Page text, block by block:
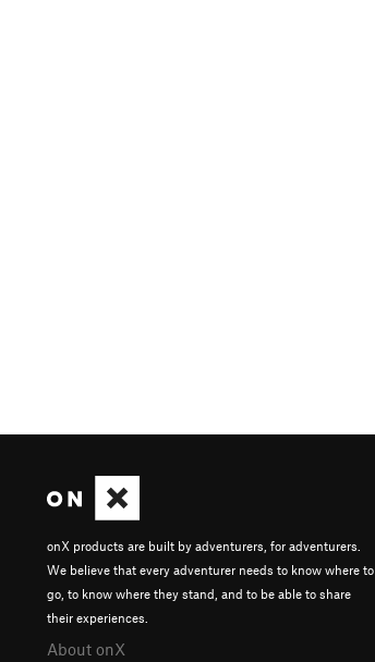
onX products are built by adventurers, for adventurers.
We believe that every adventurer needs to know where to
go, to know where they stand, and to be able to share
their experiences.
About onX